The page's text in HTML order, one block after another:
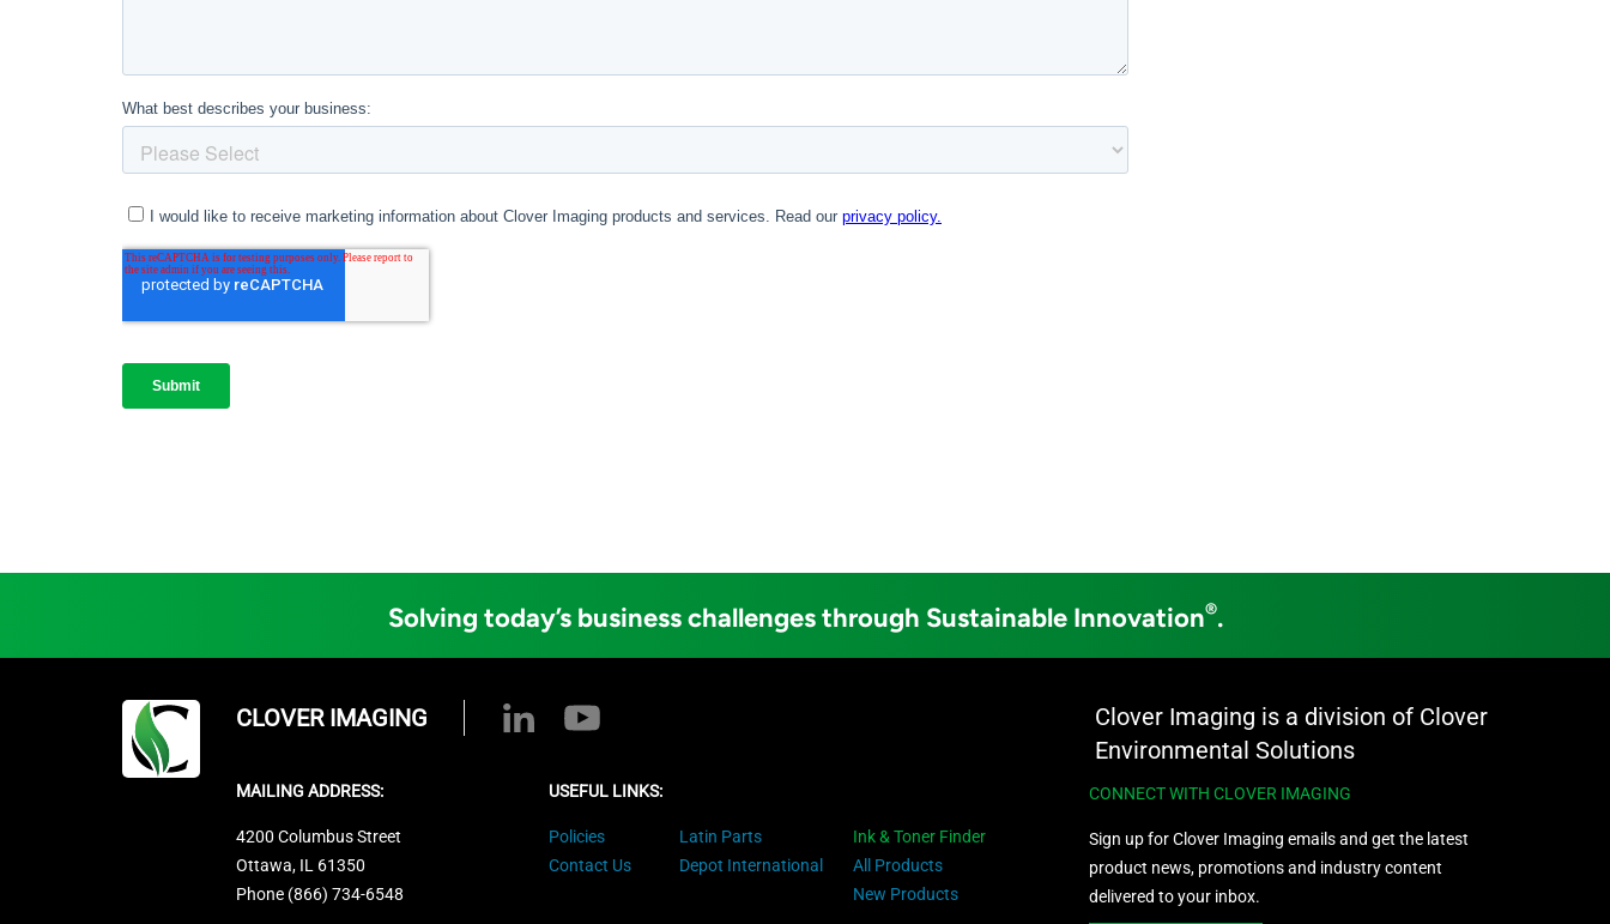
Solving today’s business challenges through Sustainable Innovation®.
CLOVER IMAGING
Clover Imaging is a division of Clover
Environmental Solutions
MAILING ADDRESS:
4200 Columbus Street
Ottawa, IL 61350
Phone (866) 734-6548
USEFUL LINKS:
Policies
Contact Us
Latin Parts
Depot International
Ink & Toner Finder
All Products
New Products
CONNECT WITH CLOVER IMAGING
Sign up for Clover Imaging emails and get the latest
product news, promotions and industry content
delivered to your inbox.